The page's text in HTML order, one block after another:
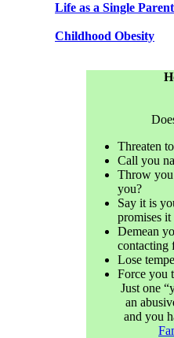
Life as a Single
Childhood Obesity
Threaten
Call you
Throw
you?
Say it is
promises it
Demean
contacting
Lose
Force you
Just one
an
and you